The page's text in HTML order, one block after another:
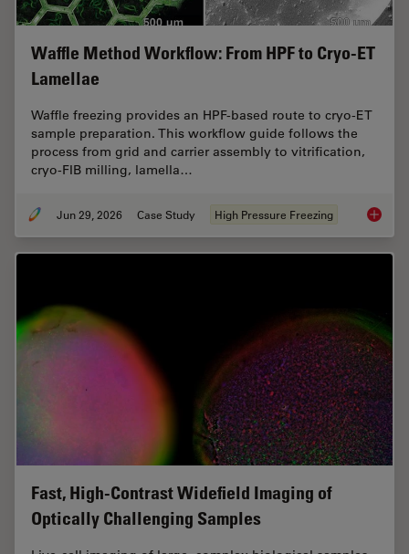
Waffle Method Workflow: From HPF to Cryo-ET
Lamellae
Waffle freezing provides an HPF-based route to cryo-ET
sample preparation. This workflow guide follows the
process from grid and carrier assembly to vitrification,
cryo-FIB milling, lamella…
Jun 29, 2026 Case Study High Pressure Freezing Waffle
Fast, High-Contrast Widefield Imaging of
Optically Challenging Samples